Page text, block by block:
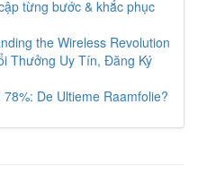
từng bước & khắc phục
the Wireless Revolution
Thưởng Uy Tín, Đăng Ký
De Ultieme Raamfolie?